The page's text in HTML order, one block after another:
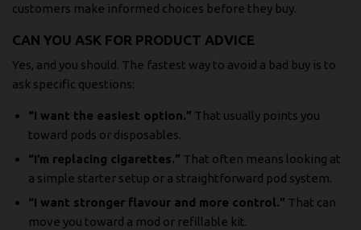
customers make informed choices before they buy.
CAN YOU ASK FOR PRODUCT ADVICE
Yes, and you should. The fastest way to avoid a bad buy is to
ask specific questions:
“I want the easiest option.” That usually points you
toward pods or disposables.
“I’m replacing cigarettes.” That often means looking at
a simple starter setup or a straightforward pod system.
“I want stronger flavour and more control.” That can
move you toward a mod or refillable kit.